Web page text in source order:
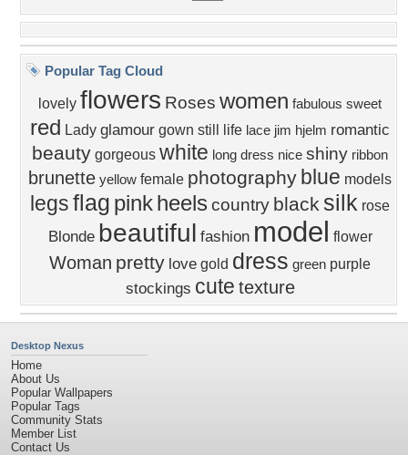
Popular Tag Cloud
lovely flowers Roses women fabulous sweet
red Lady glamour gown still life lace jim hjelm romantic
beauty gorgeous white long dress nice shiny ribbon
brunette yellow female photography blue models
legsflag pinkheels country black silk rose
Blonde beautiful fashion model flower
Woman pretty love gold dress green purple
stockings cute texture
Desktop Nexus
Home
About Us
Popular Wallpapers
Popular Tags
Community Stats
Member List
Contact Us